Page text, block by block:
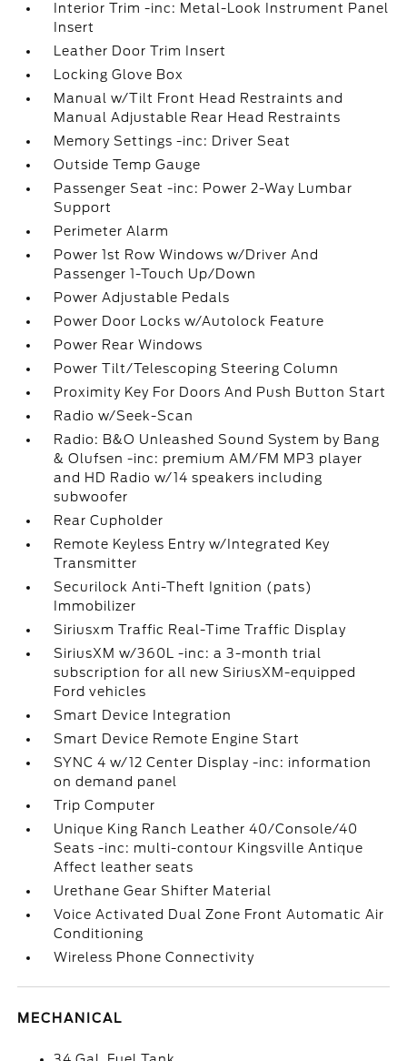
Interior Trim -inc: Metal-Look Instrument Panel
Insert
Leather Door Trim Insert
Locking Glove Box
Manual w/Tilt Front Head Restraints and
Manual Adjustable Rear Head Restraints
Memory Settings -inc: Driver Seat
Outside Temp Gauge
Passenger Seat -inc: Power 2-Way Lumbar
Support
Perimeter Alarm
Power 1st Row Windows w/Driver And
Passenger 1-Touch Up/Down
Power Adjustable Pedals
Power Door Locks w/Autolock Feature
Power Rear Windows
Power Tilt/Telescoping Steering Column
Proximity Key For Doors And Push Button Start
Radio w/Seek-Scan
Radio: B&O Unleashed Sound System by Bang
& Olufsen -inc: premium AM/FM MP3 player
and HD Radio w/14 speakers including
subwoofer
Rear Cupholder
Remote Keyless Entry w/Integrated Key
Transmitter
Securilock Anti-Theft Ignition (pats)
Immobilizer
Siriusxm Traffic Real-Time Traffic Display
SiriusXM w/360L -inc: a 3-month trial
subscription for all new SiriusXM-equipped
Ford vehicles
Smart Device Integration
Smart Device Remote Engine Start
SYNC 4 w/12 Center Display -inc: information
on demand panel
Trip Computer
Unique King Ranch Leather 40/Console/40
Seats -inc: multi-contour Kingsville Antique
Affect leather seats
Urethane Gear Shifter Material
Voice Activated Dual Zone Front Automatic Air
Conditioning
Wireless Phone Connectivity
MECHANICAL